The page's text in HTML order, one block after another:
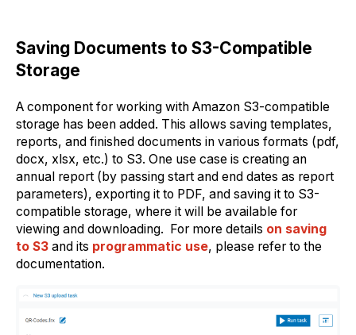
Saving Documents to S3-Compatible
Storage
A component for working with Amazon S3-compatible
storage has been added. This allows saving templates,
reports, and finished documents in various formats (pdf,
docx, xlsx, etc.) to S3. One use case is creating an
annual report (by passing start and end dates as report
parameters), exporting it to PDF, and saving it to S3-
compatible storage, where it will be available for
viewing and downloading. For more details on saving
to S3 and its programmatic use, please refer to the
documentation.